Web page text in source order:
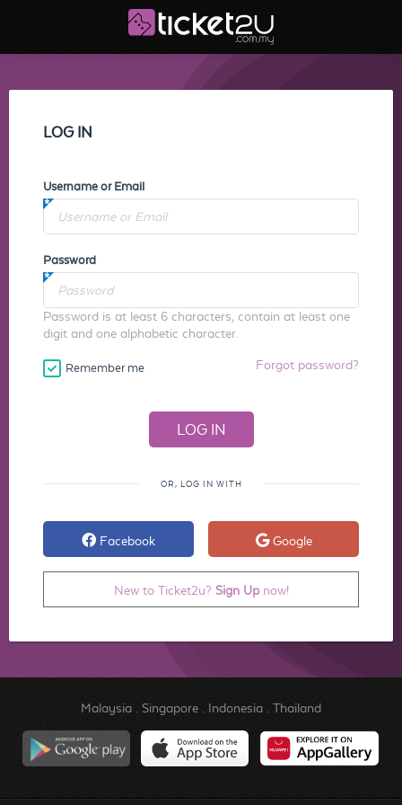
LOG IN
Username or Email
Password
Password is at least 6 characters, contain at least one
digit and one alphabetic character.
Remember me Forgot password?
OR, LOG IN WITH
Facebook Google
New to Ticket2u? Sign Upnow!
Malaysia. Singapore. Indonesia. Thailand